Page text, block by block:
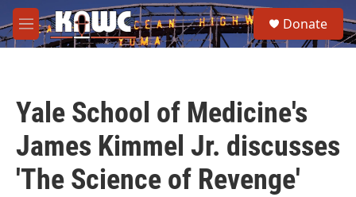
Skip to main content
M
e
e
a
Donate
Yale School of Medicine's
James Kimmel Jr. discusses
'The Science of Revenge'